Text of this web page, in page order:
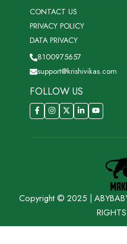
CONTACT US
PRIVACY POLICY
DATA PRIVACY
8100975657
support@krishivikas.com
FOLLOW US
Copyright © 2025 |